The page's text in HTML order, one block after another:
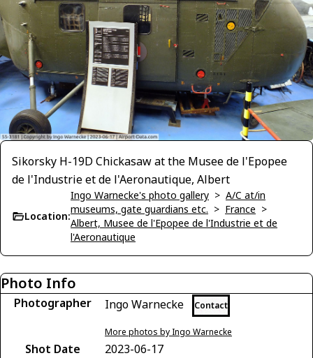
Sikorsky H-19D Chickasaw at the Musee de l'Epopee
de l'Industrie et de l'Aeronautique, Albert
Location:
Ingo Warnecke's photo gallery > A/C at/in
museums, gate guardians etc. > France >
Albert, Musee de l'Epopee de l'Industrie et de
l'Aeronautique
Photo Info
Photographer Ingo Warnecke Contact
More photos by Ingo Warnecke
Shot Date
2023-06-17